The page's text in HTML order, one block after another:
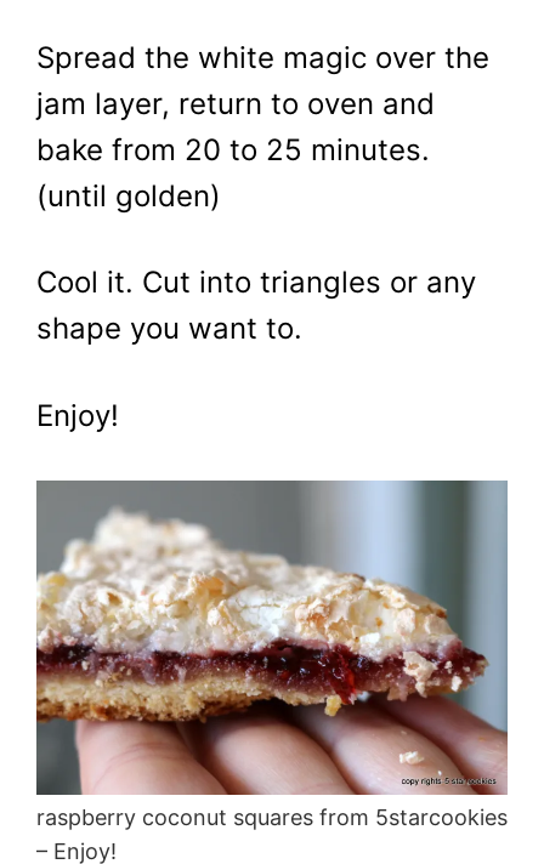
Spread the white magic over the
jam layer, return to oven and
bake from 20 to 25 minutes.
(until golden)
Cool it. Cut into triangles or any
shape you want to.
Enjoy!
raspberry coconut squares from 5starcookies
– Enjoy!